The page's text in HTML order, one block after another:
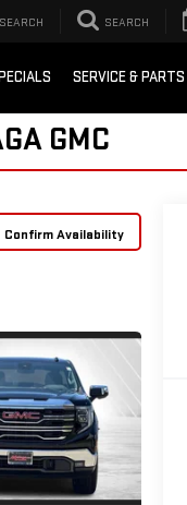
SEARCH SEARCH
SERVICE & PARTS
GMC
Confirm Availability